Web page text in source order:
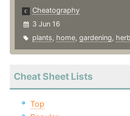
Cheatography
3 Jun 16
plants, home, gardening,
Cheat Sheet Lists
Top